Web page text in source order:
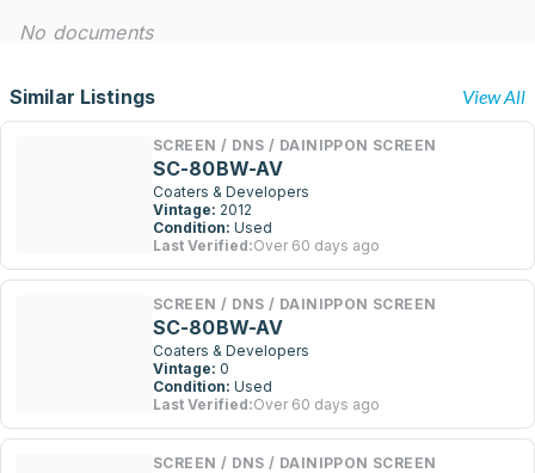
No documents
Similar Listings View All
SCREEN / DNS / DAINIPPON SCREEN
SC-80BW-AV
Coaters & Developers
Vintage: 2012
Condition: Used
Last Verified:Over 60 days ago
SCREEN / DNS / DAINIPPON SCREEN
SC-80BW-AV
Coaters & Developers
Vintage: 0
Condition: Used
Last Verified:Over 60 days ago
SCREEN / DNS / DAINIPPON SCREEN